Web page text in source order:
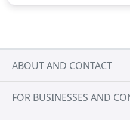
ABOUT AND CONTACT
FOR BUSINESSES AND